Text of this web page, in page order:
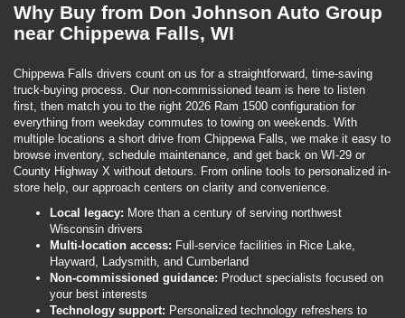
Why Buy from Don Johnson Auto Group
near Chippewa Falls, WI
Chippewa Falls drivers count on us for a straightforward, time-saving
truck-buying process. Our non-commissioned team is here to listen
first, then match you to the right 2026 Ram 1500 configuration for
everything from weekday commutes to towing on weekends. With
multiple locations a short drive from Chippewa Falls, we make it easy to
browse inventory, schedule maintenance, and get back on WI-29 or
County Highway X without detours. From online tools to personalized in-
store help, our approach centers on clarity and convenience.
Local legacy: More than a century of serving northwest
Wisconsin drivers
Multi-location access: Full-service facilities in Rice Lake,
Hayward, Ladysmith, and Cumberland
Non-commissioned guidance: Product specialists focused on
your best interests
Technology support: Personalized technology refreshers to